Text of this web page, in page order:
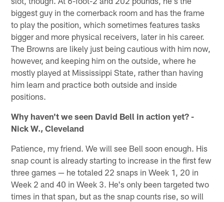
biggest guy in the cornerback room and has the frame
to play the position, which sometimes features tasks
bigger and more physical receivers, later in his career.
The Browns are likely just being cautious with him now,
however, and keeping him on the outside, where he
mostly played at Mississippi State, rather than having
him learn and practice both outside and inside
positions.
Why haven't we seen David Bell in action yet? -
Nick W., Cleveland
Patience, my friend. We will see Bell soon enough. His
snap count is already starting to increase in the first few
three games — he totaled 22 snaps in Week 1, 20 in
Week 2 and 40 in Week 3. He's only been targeted two
times in that span, but as the snap counts rise, so will